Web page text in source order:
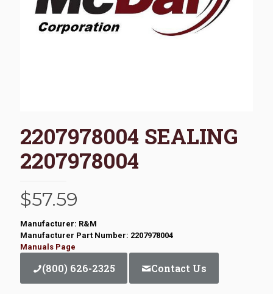
2207978004 SEALING
2207978004
$57.59
Manufacturer: R&M
Manufacturer Part Number: 2207978004
Manuals Page
(800) 626-2325 Contact Us